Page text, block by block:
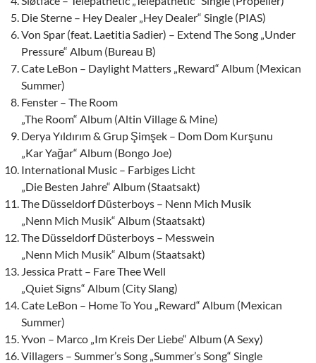
Die Sterne – Hey Dealer „Hey Dealer“ Single (PIAS)
Von Spar (feat. Laetitia Sadier) – Extend The Song „Under
Pressure“ Album (Bureau B)
Cate LeBon – Daylight Matters „Reward“ Album (Mexican
Summer)
Fenster – The Room
„The Room“ Album (Altin Village & Mine)
Derya Yıldırım & Grup Şimşek – Dom Dom Kurşunu
„Kar Yağar“ Album (Bongo Joe)
International Music – Farbiges Licht
„Die Besten Jahre“ Album (Staatsakt)
The Düsseldorf Düsterboys – Nenn Mich Musik
„Nenn Mich Musik“ Album (Staatsakt)
The Düsseldorf Düsterboys – Messwein
„Nenn Mich Musik“ Album (Staatsakt)
Jessica Pratt – Fare Thee Well
„Quiet Signs“ Album (City Slang)
Cate LeBon – Home To You „Reward“ Album (Mexican
Summer)
Yvon – Marco „Im Kreis Der Liebe“ Album (A Sexy)
Villagers – Summer’s Song „Summer’s Song“ Single